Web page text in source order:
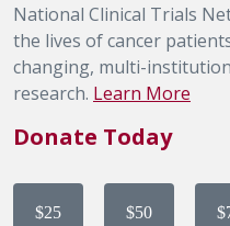
National Clinical Trials
the lives of cancer
changing, multi-
research. Learn More
Donate Today
$25 $50